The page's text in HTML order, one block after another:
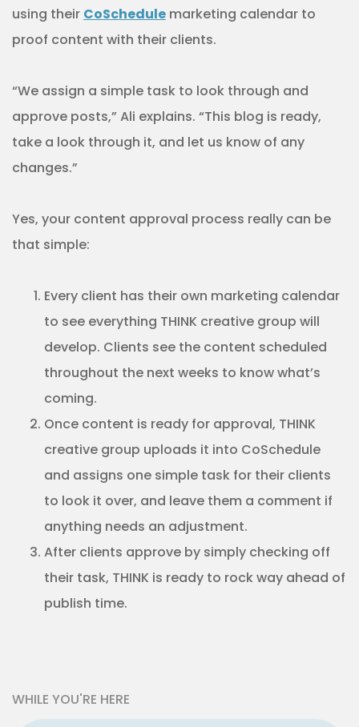
using their CoSchedule marketing calendar to
proof content with their clients.
“We assign a simple task to look through and
approve posts,” Ali explains. “This blog is ready,
take a look through it, and let us know of any
changes.”
Yes, your content approval process really can be
that simple:
Every client has their own marketing calendar
to see everything THINK creative group will
develop. Clients see the content scheduled
throughout the next weeks to know what’s
coming.
Once content is ready for approval, THINK
creative group uploads it into CoSchedule
and assigns one simple task for their clients
to look it over, and leave them a comment if
anything needs an adjustment.
After clients approve by simply checking off
their task, THINK is ready to rock way ahead of
publish time.
WHILE YOU'RE HERE